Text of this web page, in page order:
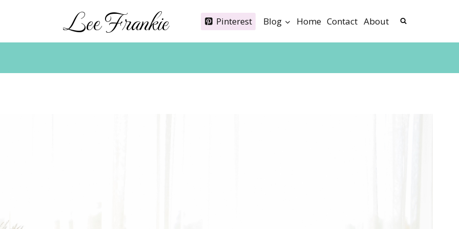
Lee Frankie Pinterest Blog Home Contact About